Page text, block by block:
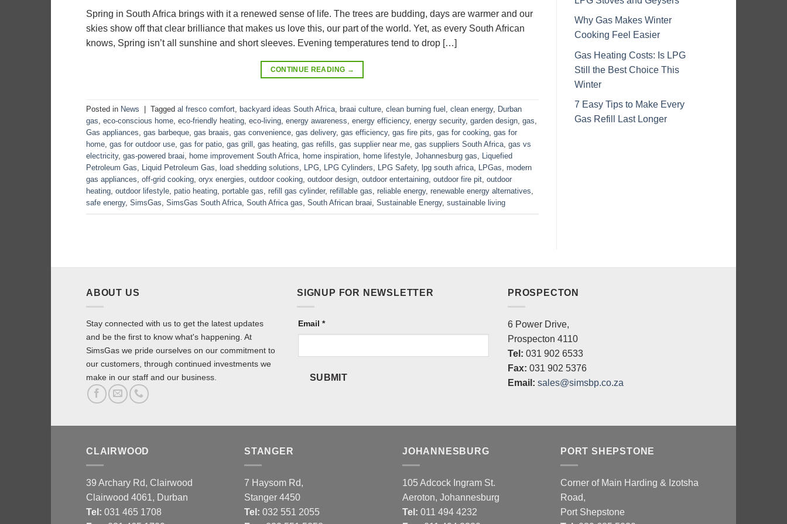
Spring in South Africa brings with it a renewed sense of life. The trees are budding, days are warmer and our
skies show off that clear brilliance that makes us love this, our part of the world. Yet, as every South African
knows, Spring isn’t all sunshine and short sleeves. Evening temperatures tend to drop […]
CONTINUE READING →
Posted in News Tagged al fresco comfort, backyard ideas South Africa, braai culture, clean burning fuel , clean energy, Durban
gas, eco-conscious home, eco-friendly heating, eco-living, energy awareness, energy efficiency, energy security, garden design, gas,
Gas appliances, gas barbeque, gas braais, gas convenience, gas delivery, gas efficiency, gas fire pits, gas for cooking, gas for
home, gas for outdoor use, gas for patio, gas grill , gas heating, gas refills, gas supplier near me, gas suppliers South Africa, gas vs
electricity, gas-powered braai, home improvement South Africa, home inspiration, home lifestyle, Johannesburg gas, Liquefied
Petroleum Gas, Liquid Petroleum Gas, load shedding solutions, LPG, LPG Cylinders, LPG Safety, lpg south africa, LPGas, modern
gas appliances, off-grid cooking, oryx energies, outdoor cooking, outdoor design, outdoor entertaining, outdoor fire pit, outdoor
heating, outdoor lifestyle, patio heating, portable gas, refill gas cylinder, refillable gas, reliable energy, renewable energy alternatives,
safe energy, SimsGas, SimsGas South Africa, South Africa gas, South African braai, Sustainable Energy, sustainable living
Why Gas Makes Winter
Cooking Feel Easier
Gas Heating Costs: Is LPG
Still the Best Choice This
Winter
7 Easy Tips to Make Every
Gas Refill Last Longer
ABOUT US
Stay connected with us to get the latest updates
and be the first to know what's happening. At
SimsGas we pride ourselves on our commitment to
our customers, through continued investments we
make in our staff and our business.
SIGNUP FOR NEWSLETTER
NEWSLETTER
Email *
SUBMIT
PROSPECTON
6 Power Drive,
Prospecton 4110
Tel: 031 902 6533
Fax: 031 902 5376
Email: sales@simsbp.co.za
CLAIRWOOD
39 Archary Rd, Clairwood
Clairwood 4061, Durban
Tel: 031 465 1708
STANGER
7 Haysom Rd,
Stanger 4450
Tel : 032 551 2055
JOHANNESBURG
105 Adcock Ingram St.
Aeroton, Johannesburg
Tel: 011 494 4232
PORT SHEPSTONE
Corner of Main Harding & Izotsha
Road,
Port Shepstone